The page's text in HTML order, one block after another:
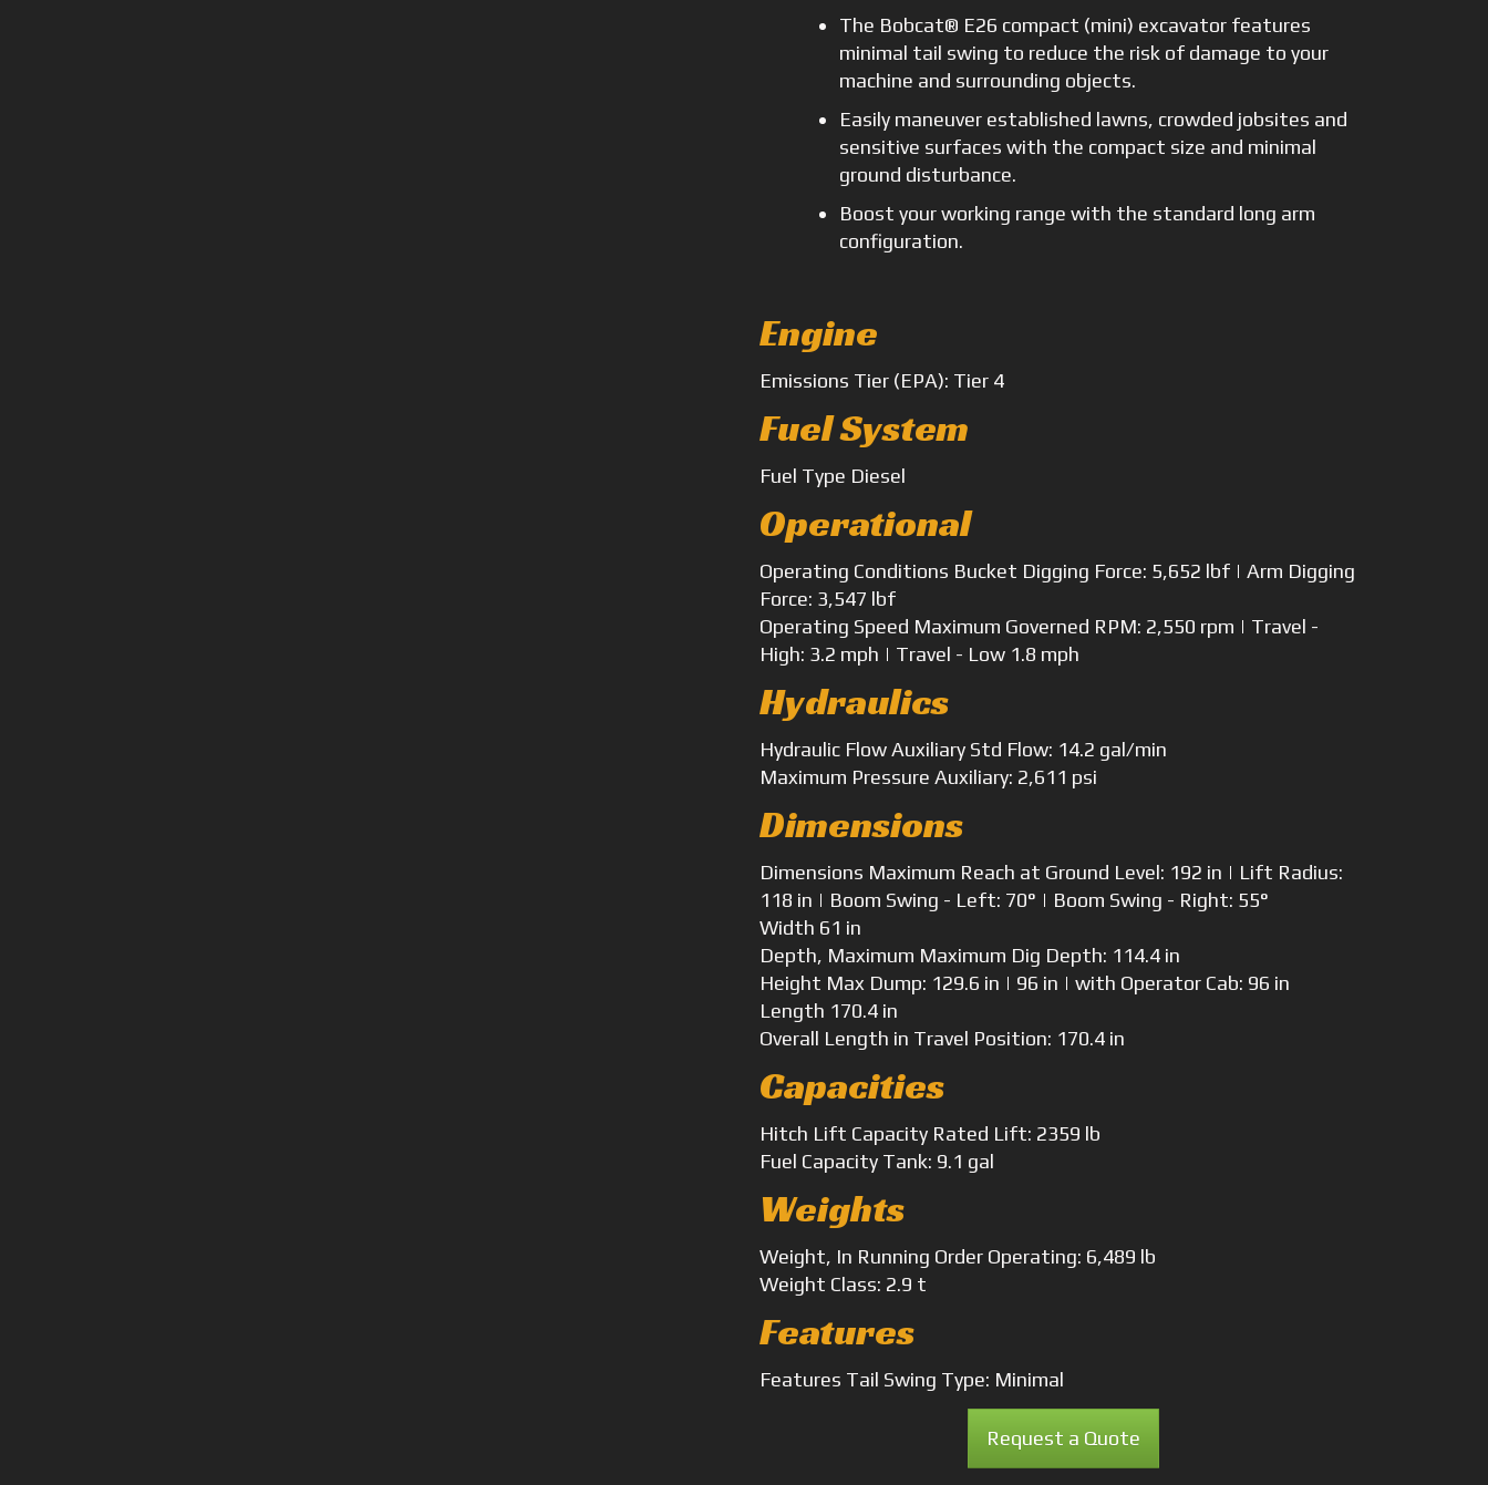
The Bobcat® E26 compact (mini) excavator features
minimal tail swing to reduce the risk of damage to your
machine and surrounding objects.
Easily maneuver established lawns, crowded jobsites and
sensitive surfaces with the compact size and minimal
ground disturbance.
Boost your working range with the standard long arm
configuration.
Engine
Emissions Tier (EPA): Tier 4
Fuel System
Fuel Type Diesel
Operational
Operating Conditions Bucket Digging Force: 5,652 lbf | Arm Digging
Force: 3,547 lbf
Operating Speed Maximum Governed RPM: 2,550 rpm | Travel -
High: 3.2 mph | Travel - Low 1.8 mph
Hydraulics
Hydraulic Flow Auxiliary Std Flow: 14.2 gal/min
Maximum Pressure Auxiliary: 2,611 psi
Dimensions
Dimensions Maximum Reach at Ground Level: 192 in | Lift Radius:
118 in | Boom Swing - Left: 70° | Boom Swing - Right: 55°
Width 61 in
Depth, Maximum Maximum Dig Depth: 114.4 in
Height Max Dump: 129.6 in | 96 in | with Operator Cab: 96 in
Length 170.4 in
Overall Length in Travel Position: 170.4 in
Capacities
Hitch Lift Capacity Rated Lift: 2359 lb
Fuel Capacity Tank: 9.1 gal
Weights
Weight, In Running Order Operating: 6,489 lb
Weight Class: 2.9 t
Features
Features Tail Swing Type: Minimal
Request a Quote